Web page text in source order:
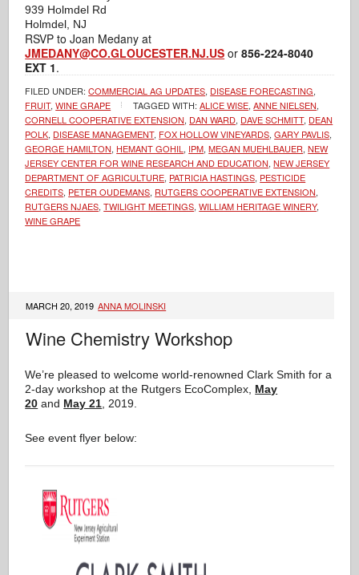
939 Holmdel Rd
Holmdel, NJ
RSVP to Joan Medany at
JMEDANY@CO.GLOUCESTER.NJ.US or856-224-8040
EXT 1.
FILED UNDER:COMMERCIAL AG UPDATES, DISEASE FORECASTING,
FRUIT,WINE GRAPE TAGGED WITH:ALICE WISE,ANNE NIELSEN,
CORNELL COOPERATIVE EXTENSION, DAN WARD, DAVE SCHMITT, DEAN
POLK, DISEASE MANAGEMENT, FOX HOLLOW VINEYARDS,GARY PAVLIS,
GEORGE HAMILTON, HEMANT GOHIL , IPM,MEGAN MUEHLBAUER,NEW
JERSEY CENTER FOR WINE RESEARCH AND EDUCATION,NEW JERSEY
DEPARTMENT OF AGRICULTURE, PATRICIA HASTINGS, PESTICIDE
CREDITS, PETER OUDEMANS, RUTGERS COOPERATIVE EXTENSION,
RUTGERS NJAES,TWILIGHT MEETINGS,WILLIAM HERITAGE WINERY,
WINE GRAPE
MARCH 20, 2019 ANNA MOLINSKI
Wine Chemistry Workshop
We’re pleased to welcome world-renowned Clark Smith for a
2-day workshop at the Rutgers EcoComplex, May
20 and May 21 , 2019.
See event flyer below: